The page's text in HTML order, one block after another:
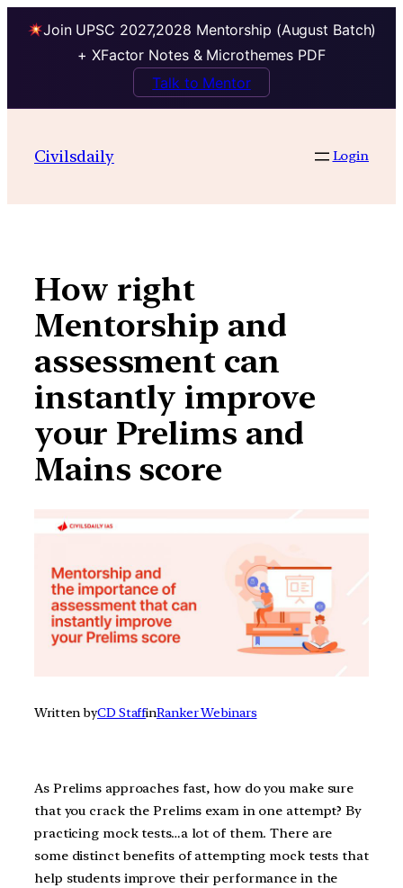
Join UPSC 2027,2028 Mentorship (August Batch)
+ XFactor Notes & Microthemes PDF
Talk to Mentor
contentCivilsdaily Login
How right
Mentorship and
assessment can
instantly improve
your Prelims and
Mains score
Written byCD StaffinRanker Webinars
As Prelims approaches fast, how do you make sure
that you crack the Prelims exam in one attempt? By
practicing mock tests…a lot of them. There are
some distinct benefits of attempting mock tests that
help students improve their performance in the